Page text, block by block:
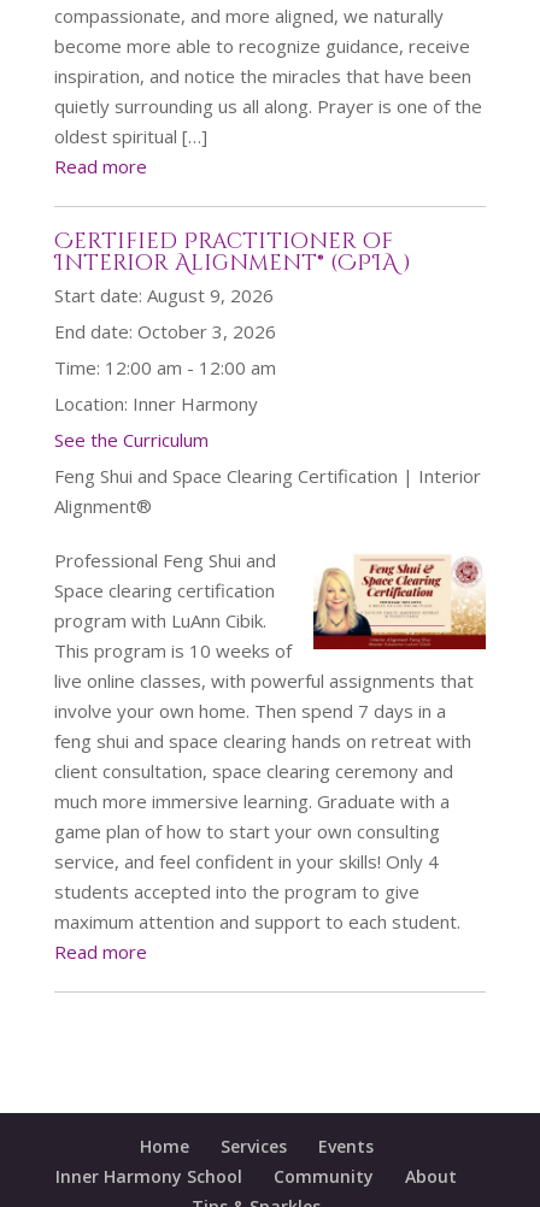
compassionate, and more aligned, we naturally
become more able to recognize guidance, receive
inspiration, and notice the miracles that have been
quietly surrounding us all along. Prayer is one of the
oldest spiritual […]
Read more
Certified Practitioner of
Interior Alignment® (CPIA )
Start date: August 9, 2026
End date: October 3, 2026
Time: 12:00 am - 12:00 am
Location: Inner Harmony
See the Curriculum
Feng Shui and Space Clearing Certification | Interior
Alignment®
Professional Feng Shui and
Space clearing certification
program with LuAnn Cibik.
This program is 10 weeks of
live online classes, with powerful assignments that
involve your own home. Then spend 7 days in a
feng shui and space clearing hands on retreat with
client consultation, space clearing ceremony and
much more immersive learning. Graduate with a
game plan of how to start your own consulting
service, and feel confident in your skills! Only 4
students accepted into the program to give
maximum attention and support to each student.
Read more
Home Services
Events
Inner Harmony School
Community
About